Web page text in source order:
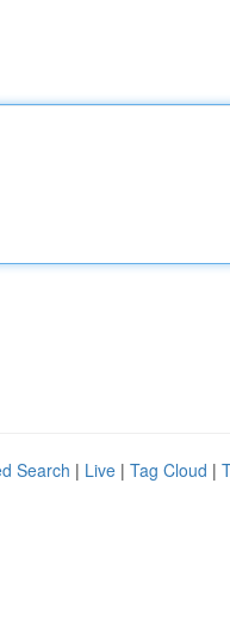
Search | Live | Tag Cloud |